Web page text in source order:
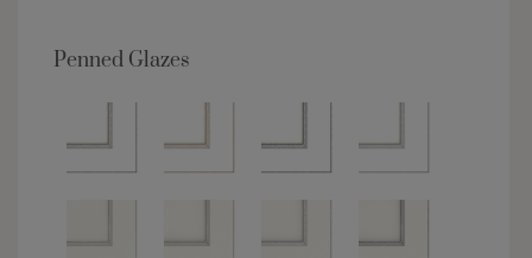
Penned Glazes